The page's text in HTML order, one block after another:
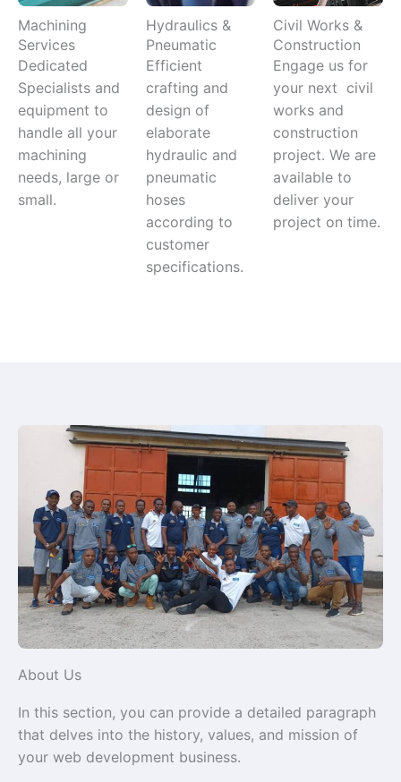
Machining
Services
Dedicated
Specialists and
equipment to
handle all your
machining
needs, large or
small.
Hydraulics &
Pneumatic
Efficient
crafting and
design of
elaborate
hydraulic and
pneumatic
hoses
according to
customer
specifications.
Civil Works &
Construction
Engage us for
your next civil
works and
construction
project. We are
available to
deliver your
project on time.
About Us
In this section, you can provide a detailed paragraph
that delves into the history, values, and mission of
your web development business.